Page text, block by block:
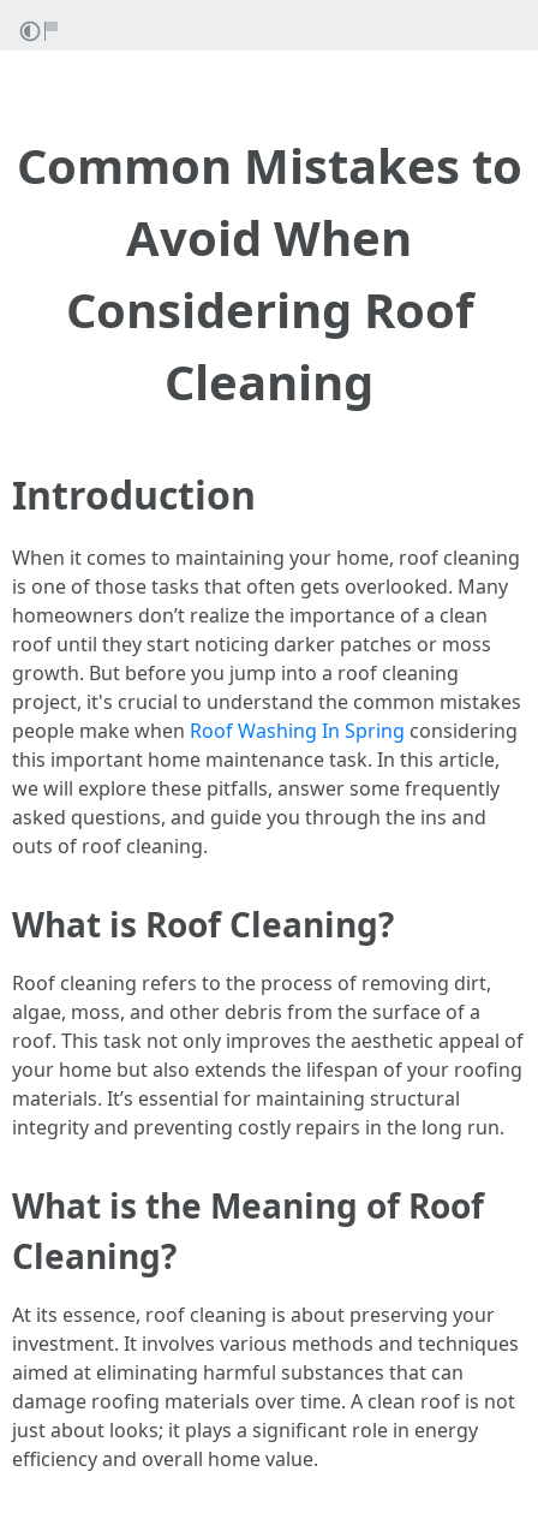
Common Mistakes to
Avoid When
Considering Roof
Cleaning
Introduction
When it comes to maintaining your home, roof cleaning
is one of those tasks that often gets overlooked. Many
homeowners don’t realize the importance of a clean
roof until they start noticing darker patches or moss
growth. But before you jump into a roof cleaning
project, it's crucial to understand the common mistakes
people make when Roof Washing In Spring considering
this important home maintenance task. In this article,
we will explore these pitfalls, answer some frequently
asked questions, and guide you through the ins and
outs of roof cleaning.
What is Roof Cleaning?
Roof cleaning refers to the process of removing dirt,
algae, moss, and other debris from the surface of a
roof. This task not only improves the aesthetic appeal of
your home but also extends the lifespan of your roofing
materials. It’s essential for maintaining structural
integrity and preventing costly repairs in the long run.
What is the Meaning of Roof
Cleaning?
At its essence, roof cleaning is about preserving your
investment. It involves various methods and techniques
aimed at eliminating harmful substances that can
damage roofing materials over time. A clean roof is not
just about looks; it plays a significant role in energy
efficiency and overall home value.